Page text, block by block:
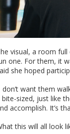
visual, a room
one. For them, it
she hoped
don’t want them
bite-sized, just like
accomplish. It’s
this will all look